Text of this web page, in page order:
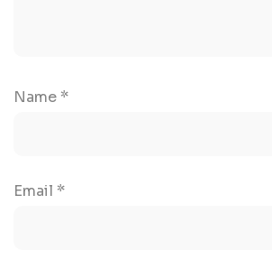
Name *
Email *